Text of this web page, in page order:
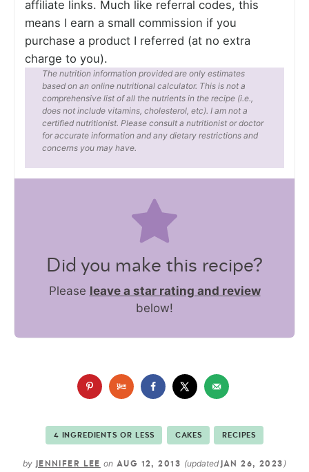
affiliate links. Much like referral codes, this
means I earn a small commission if you
purchase a product I referred (at no extra
charge to you).
The nutrition information provided are only estimates
based on an online nutritional calculator. This is not a
comprehensive list of all the nutrients in the recipe (i.e.,
does not include vitamins, cholesterol, etc). I am not a
certified nutritionist. Please consult a nutritionist or doctor
for accurate information and any dietary restrictions and
concerns you may have.
Did you make this recipe?
Please leave a star rating and review
below!
4 INGREDIENTS OR LESS CAKES RECIPES
by JENNIFER LEE on AUG 12, 2013 (updated JAN 26, 2023 )